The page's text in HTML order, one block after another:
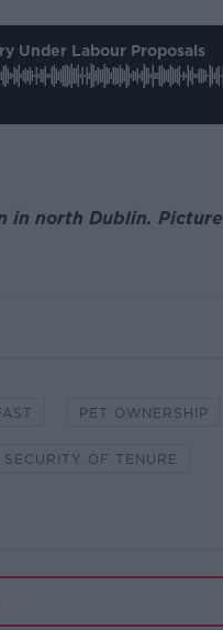
Under Labour Proposals
in north Dublin. Picture
PET OWNERSHIP
SECURITY OF TENURE